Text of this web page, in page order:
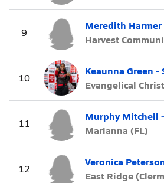
9
Meredith Harmer
Harvest
10
Keaunna Green -
Evangelical
11
Murphy Mitchell
Marianna (FL)
12
Veronica
East Ridge